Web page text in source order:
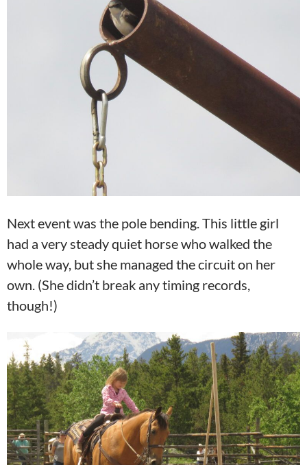
Next event was the pole bending. This little girl
had a very steady quiet horse who walked the
whole way, but she managed the circuit on her
own. (She didn’t break any timing records,
though!)